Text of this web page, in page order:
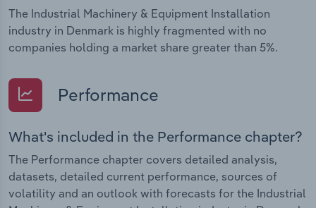
The Industrial Machinery & Equipment Installation
industry in Denmark is highly fragmented with no
companies holding a market share greater than 5%.
Performance
What's included in the Performance chapter?
The Performance chapter covers detailed analysis,
datasets, detailed current performance, sources of
volatility and an outlook with forecasts for the Industrial